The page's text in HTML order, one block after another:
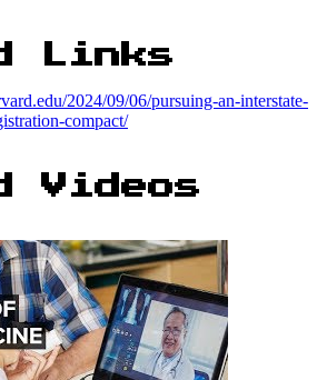
Links
2024/09/06/pursuing-an-interstate-
compact/
Videos